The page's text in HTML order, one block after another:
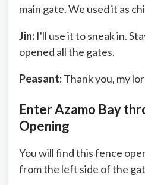
main gate. We used it as
Jin: I'll use it to sneak in.
opened all the gates.
Peasant:Thank you, my
Enter Azamo Bay
Opening
You will find this fence
from the left side of the